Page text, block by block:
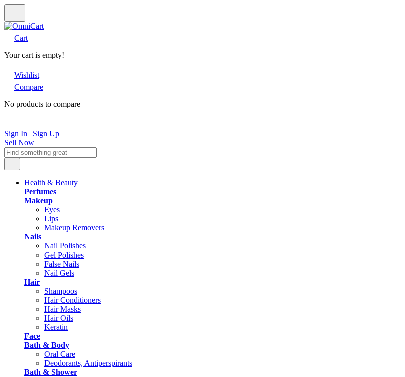
Cart
Your cart is empty!
Wishlist
Compare
No products to compare
Sign In | Sign Up
Sell Now
Health & Beauty
Perfumes
Makeup
Eyes
Lips
Makeup Removers
Nails
Nail Polishes
Gel Polishes
False Nails
Nail Gels
Hair
Shampoos
Hair Conditioners
Hair Masks
Hair Oils
Keratin
Face
Bath & Body
Oral Care
Deodorants, Antiperspirants
Bath & Shower